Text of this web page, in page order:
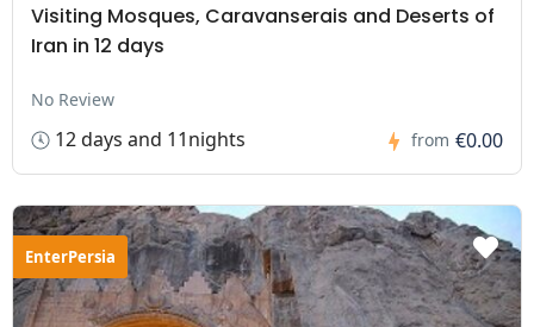
Visiting Mosques, Caravanserais and Deserts of
Iran in 12 days
No Review
12 days and 11nights from €0.00
EnterPersia